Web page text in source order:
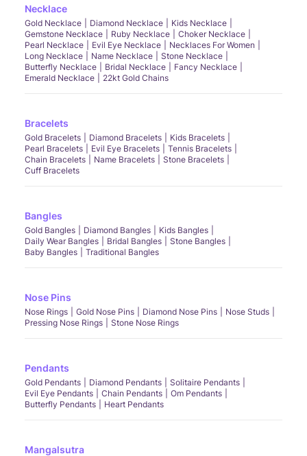
Necklace
Gold Necklace Diamond Necklace
Kids Necklace
Gemstone Necklace
Ruby Necklace
Choker Necklace
Pearl Necklace
Evil Eye Necklace
Necklaces For Women
Long Necklace
Name Necklace
Stone Necklace
Butterfly Necklace
Bridal Necklace
Fancy Necklace
Emerald Necklace
22kt Gold Chains
Bracelets
Gold Bracelets Diamond Bracelets
Kids Bracelets
Pearl Bracelets
Evil Eye Bracelets
Tennis Bracelets
Chain Bracelets
Name Bracelets
Stone Bracelets
Cuff Bracelets
Bangles
Gold Bangles Diamond Bangles
Kids Bangles
Daily Wear Bangles
Bridal Bangles
Stone Bangles
Baby Bangles
Traditional Bangles
Nose Pins
Nose Rings Gold Nose Pins Diamond Nose Pins
Nose Studs
Pressing Nose Rings
Stone Nose Rings
Pendants
Gold Pendants Diamond Pendants
Solitaire Pendants
Evil Eye Pendants
Chain Pendants
Om Pendants
Butterfly Pendants
Heart Pendants
Mangalsutra